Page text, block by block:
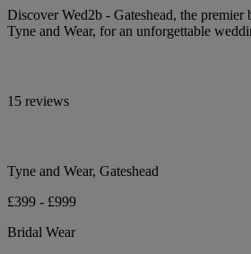
Discover Wed2b - Gateshead, the
Tyne and Wear, for an unforgettable
15 reviews
Tyne and Wear, Gateshead
£399 - £999
Bridal Wear